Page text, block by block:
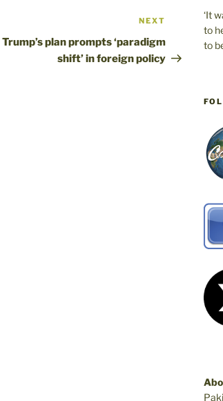
Post
NEXT
Trump’s plan prompts ‘paradigm
shift’ in foreign policy
‘It
to
to